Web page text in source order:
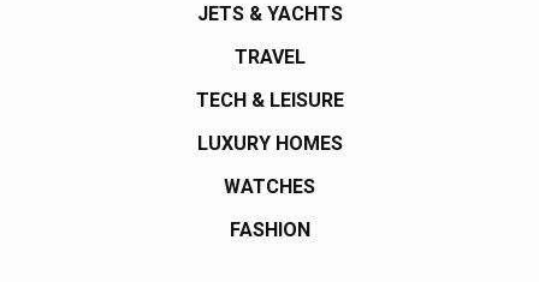
JETS & YACHTS
TRAVEL
TECH & LEISURE
LUXURY HOMES
WATCHES
FASHION